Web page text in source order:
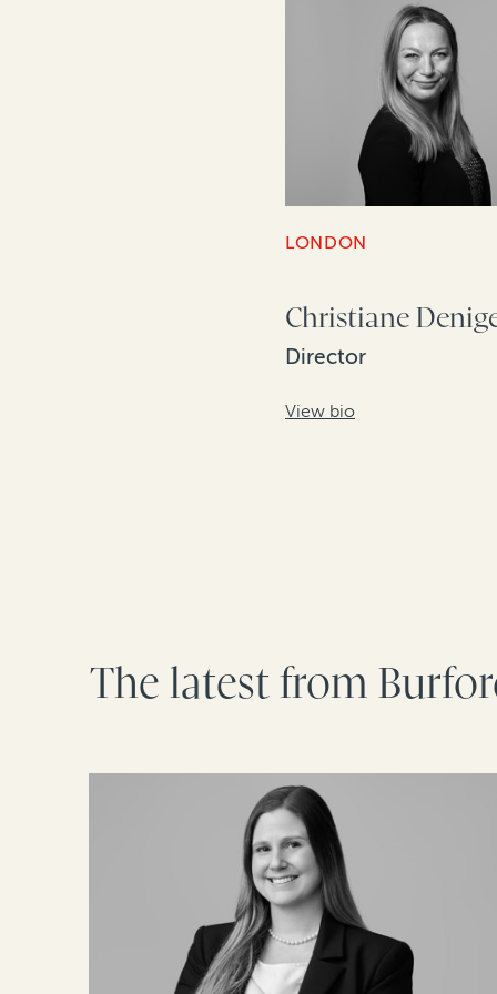
LONDON
Christiane
Director
View bio
The latest from